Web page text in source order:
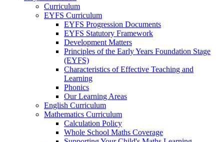
Curriculum
EYFS Curriculum
EYFS Progression Documents
EYFS Statutory Framework
Development Matters
Principles of the Early Years Foundation Stage
(EYFS)
Characteristics of Effective Teaching and
Learning
Phonics
Our Learning Areas
English Curriculum
Mathematics Curriculum
Calculation Policy
Whole School Maths Coverage